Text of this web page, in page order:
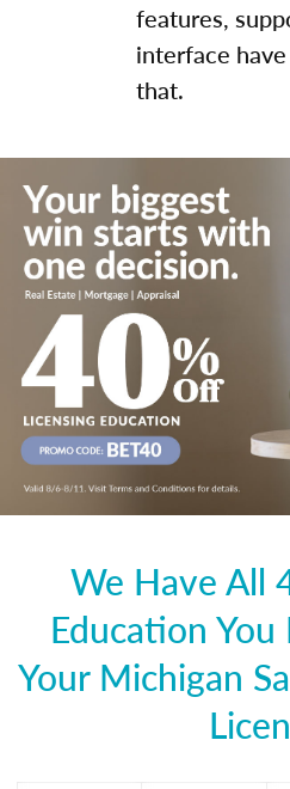
features,
interface
that.
We Have All
Education
Your Michigan